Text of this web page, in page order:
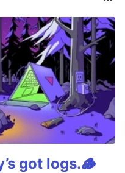
got logs.🪵